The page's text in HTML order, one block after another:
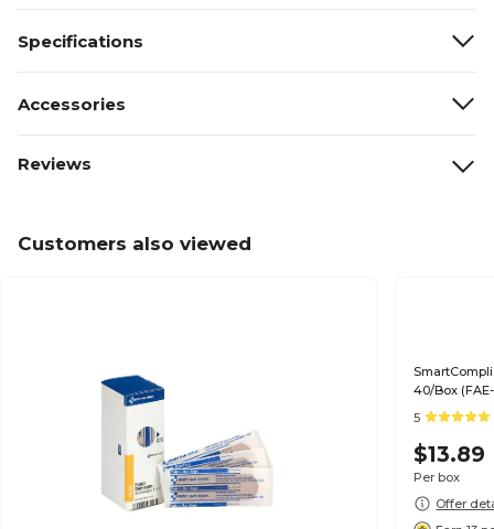
Specifications
Accessories
Reviews
Customers also viewed
40/Box (FAE-
5
$13.89
Per box
Offer